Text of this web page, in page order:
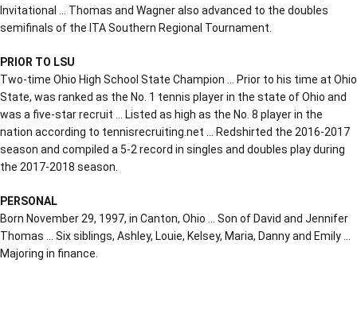
Invitational … Thomas and Wagner also advanced to the doubles
semifinals of the ITA Southern Regional Tournament.
PRIOR TO LSU
Two-time Ohio High School State Champion … Prior to his time at Ohio
State, was ranked as the No. 1 tennis player in the state of Ohio and
was a five-star recruit … Listed as high as the No. 8 player in the
nation according to tennisrecruiting.net … Redshirted the 2016-2017
season and compiled a 5-2 record in singles and doubles play during
the 2017-2018 season.
PERSONAL
Born November 29, 1997, in Canton, Ohio … Son of David and Jennifer
Thomas … Six siblings, Ashley, Louie, Kelsey, Maria, Danny and Emily …
Majoring in finance.